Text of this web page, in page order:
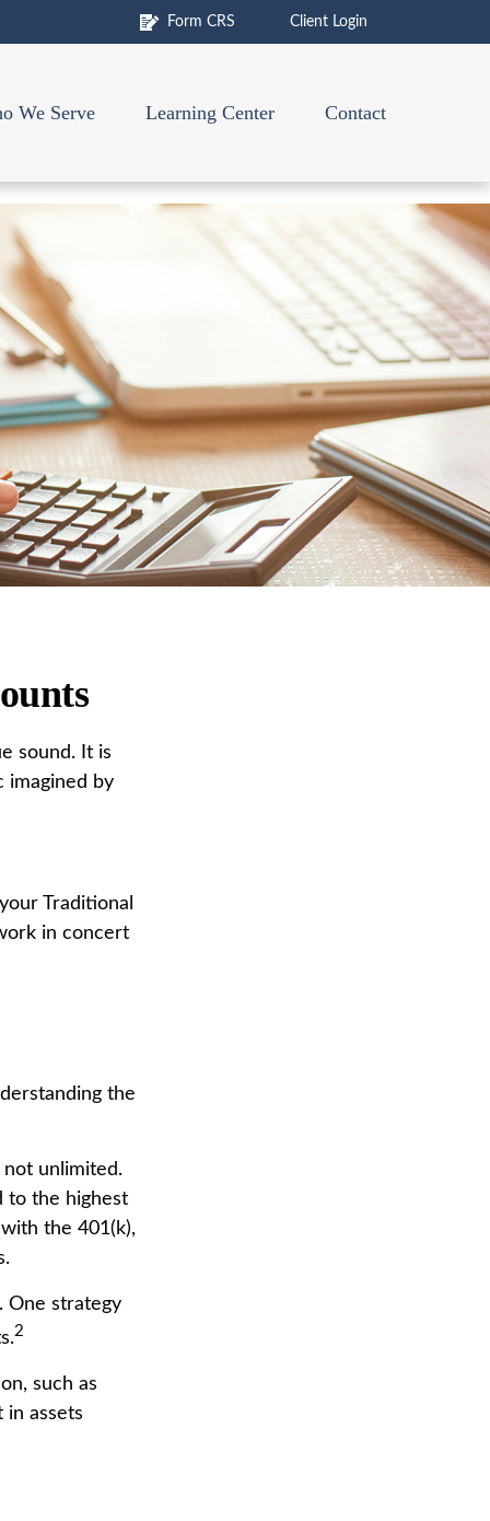
Form CRS Client Login
We Serve Learning Center Contact
sound. It is
imagined by
Traditional
in concert
the
not unlimited.
to the highest
the 401(k),
One strategy
2
such as
in assets